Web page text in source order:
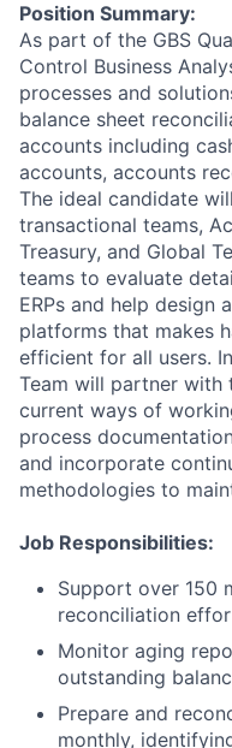
Position Summary:
As part of the GBS
Control Business
processes and
balance sheet
accounts including
accounts, accounts
The ideal candidate
transactional teams,
Treasury, and Global
teams to evaluate
ERPs and help design
platforms that makes
efficient for all users.
Team will partner with
current ways of
process
and incorporate
methodologies to
Job Responsibilities:
Support over 150
reconciliation
Monitor aging
outstanding
Prepare and
monthly,